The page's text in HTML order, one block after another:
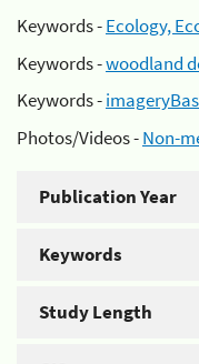
Keywords -Ecology,
Keywords -woodland
Keywords -
Photos/Videos -Non-
Publication Year
Keywords
Study Length